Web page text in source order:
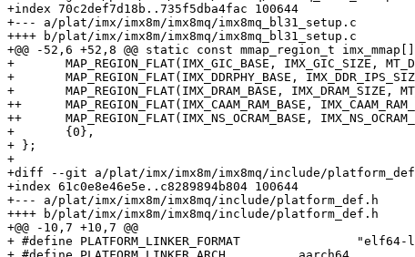
+index 70c2def7d18b..735f5dba4fac 100644
+--- a/plat/imx/imx8m/imx8mq/imx8mq_bl31_setup.c
++++ b/plat/imx/imx8m/imx8mq/imx8mq_bl31_setup.c
+@@ -52,6 +52,8 @@ static const mmap_region_t
+ 	MAP_REGION_FLAT(IMX_GIC_BASE, IMX_GIC_SIZE, MT_DEVICE | MT_RW), /* GIC map */
+ 	MAP_REGION_FLAT(IMX_DDRPHY_BASE, IMX_DDR_IPS_SIZE, MT_DEVICE | MT_RW), /* DDRMIX map */
+ 	MAP_REGION_FLAT(IMX_DRAM_BASE, IMX_DRAM_SIZE, MT_MEMORY | MT_RW | MT_NS),
++	MAP_REGION_FLAT(IMX_CAAM_RAM_BASE, IMX_CAAM_RAM_SIZE, MT_MEMORY | MT_RW), /* CAMM RAM */
++	MAP_REGION_FLAT(IMX_NS_OCRAM_BASE, IMX_NS_OCRAM_SIZE, MT_MEMORY | MT_RW), /* NS OCRAM */
+ 	{0},
+ };
+
+diff --git a/plat/imx/imx8m/imx8mq/include/
+index 61c0e8e46e5e..c8289894b804 100644
+--- a/plat/imx/imx8m/imx8mq/include/platform_def.h
++++ b/plat/imx/imx8m/imx8mq/include/platform_def.h
+@@ -10,7 +10,7 @@
+ #define PLATFORM_LINKER_FORMAT		"elf64-littleaarch64"